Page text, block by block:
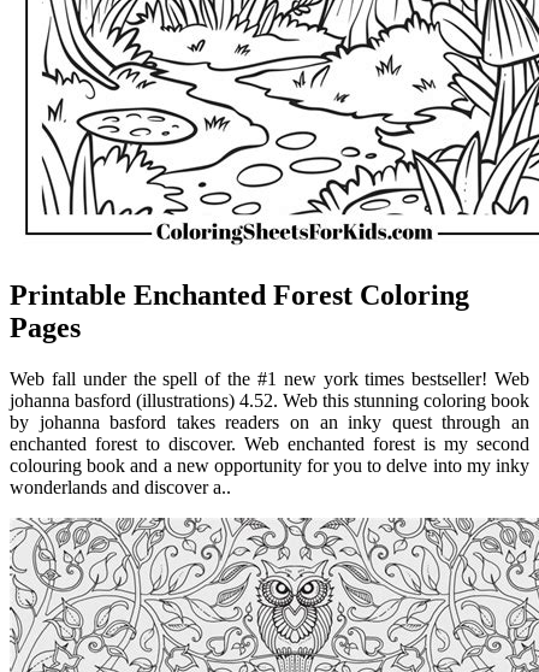
Printable Enchanted Forest Coloring
Pages
Web fall under the spell of the #1 new york times bestseller! Web
johanna basford (illustrations) 4.52. Web this stunning coloring book
by johanna basford takes readers on an inky quest through an
enchanted forest to discover. Web enchanted forest is my second
colouring book and a new opportunity for you to delve into my inky
wonderlands and discover a..